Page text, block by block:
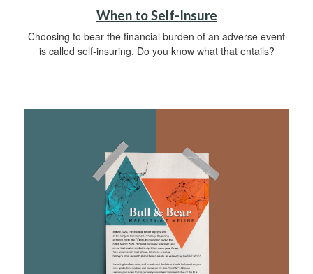
When to Self-Insure
Choosing to bear the financial burden of an adverse event
is called self-insuring. Do you know what that entails?